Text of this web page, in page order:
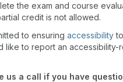
the exam and course
credit is not allowed.
to ensuring accessibility
like to report an accessibility-
us a call if you have